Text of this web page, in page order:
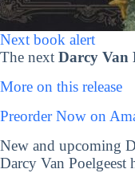
Next book alert
The next Darcy Van
More on this release
Preorder Now on
New and upcoming
Darcy Van Poelgeest